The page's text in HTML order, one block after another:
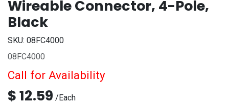
Wireable Connector, 4-Pole,
Black
SKU: 08FC4000
08FC4000
Call for Availability
$12.59 /Each